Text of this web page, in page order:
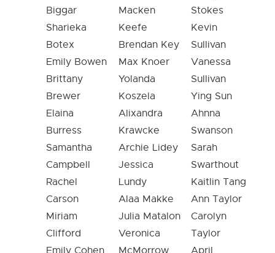
Biggar
Sharieka
Botex
Emily Bowen
Brittany
Brewer
Elaina
Burress
Samantha
Campbell
Rachel
Carson
Miriam
Clifford
Emily Cohen
Macken
Keefe
Brendan Key
Max Knoer
Yolanda
Koszela
Alixandra
Krawcke
Archie Lidey
Jessica
Lundy
Alaa Makke
Julia Matalon
Veronica
McMorrow
Stokes
Kevin
Sullivan
Vanessa
Sullivan
Ying Sun
Ahnna
Swanson
Sarah
Swarthout
Kaitlin Tang
Ann Taylor
Carolyn
Taylor
April